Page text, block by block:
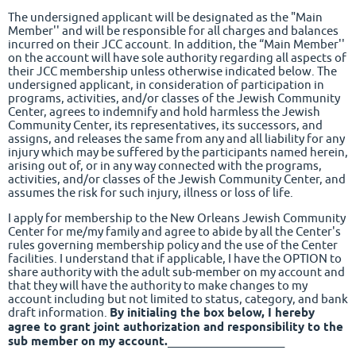
The undersigned applicant will be designated as the "Main
Member'' and will be responsible for all charges and balances
incurred on their JCC account. In addition, the “Main Member''
on the account will have sole authority regarding all aspects of
their JCC membership unless otherwise indicated below. The
undersigned applicant, in consideration of participation in
programs, activities, and/or classes of the Jewish Community
Center, agrees to indemnify and hold harmless the Jewish
Community Center, its representatives, its successors, and
assigns, and releases the same from any and all liability for any
injury which may be suffered by the participants named herein,
arising out of, or in any way connected with the programs,
activities, and/or classes of the Jewish Community Center, and
assumes the risk for such injury, illness or loss of life.
I apply for membership to the New Orleans Jewish Community
Center for me/my family and agree to abide by all the Center's
rules governing membership policy and the use of the Center
facilities. I understand that if applicable, I have the OPTION to
share authority with the adult sub-member on my account and
that they will have the authority to make changes to my
account including but not limited to status, category, and bank
draft information. By initialing the box below, I hereby
agree to grant joint authorization and responsibility to the
sub member on my account.